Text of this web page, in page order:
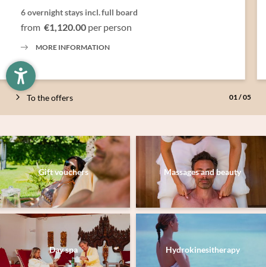
01/05
To the offers
6 overnight stays incl.full board
from €1,120.00 per person
MORE INFORMATION
Gift vouchers Massages and beauty
Day spa Hydrokinesitherapy
Title
Family Mr
Name
Consent to marketing activities*
*Required fields
Submit